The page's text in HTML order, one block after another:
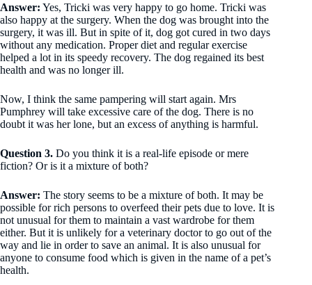
Answer: Yes, Tricki was very happy to go home. Tricki was
also happy at the surgery. When the dog was brought into the
surgery, it was ill. But in spite of it, dog got cured in two days
without any medication. Proper diet and regular exercise
helped a lot in its speedy recovery. The dog regained its best
health and was no longer ill.
Now, I think the same pampering will start again. Mrs
Pumphrey will take excessive care of the dog. There is no
doubt it was her lone, but an excess of anything is harmful.
Question 3. Do you think it is a real-life episode or mere
fiction? Or is it a mixture of both?
Answer: The story seems to be a mixture of both. It may be
possible for rich persons to overfeed their pets due to love. It is
not unusual for them to maintain a vast wardrobe for them
either. But it is unlikely for a veterinary doctor to go out of the
way and lie in order to save an animal. It is also unusual for
anyone to consume food which is given in the name of a pet’s
health.